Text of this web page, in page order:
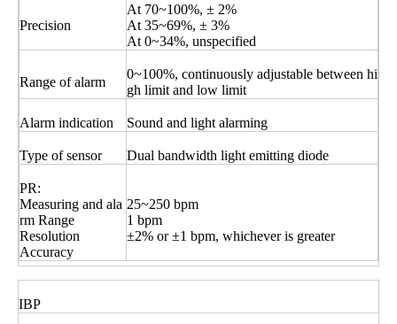
Precision
At 70~100%, ± 2%
At 35~69%, ± 3%
At 0~34%, unspecified
Range of alarm
0~100%, continuously adjustable between hi
gh limit and low limit
Alarm indication Sound and light alarming
Type of sensor Dual bandwidth light emitting diode
PR:
Measuring and ala
rm Range
Resolution
Accuracy
25~250 bpm
1 bpm
±2% or ±1 bpm, whichever is greater
IBP